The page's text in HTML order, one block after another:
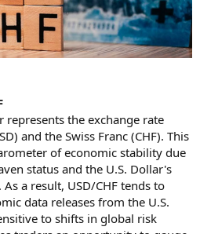
represents the exchange rate
and the Swiss Franc (CHF). This
of economic stability due
status and the U.S. Dollar's
a result, USD/CHF tends to
data releases from the U.S.
to shifts in global risk